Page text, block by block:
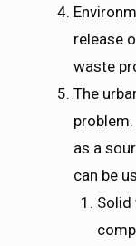
release
waste
The
as a
can be
Solid